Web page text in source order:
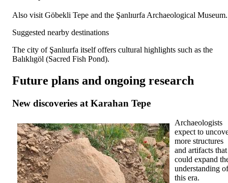
Also visit Göbekli Tepe and the Şanlıurfa Archaeological Museum.
Suggested nearby destinations
The city of Şanlıurfa itself offers cultural highlights such as the
Balıklıgöl (Sacred Fish Pond).
Future plans and ongoing research
New discoveries at Karahan Tepe
Archaeologists
expect to
more structures
and artifacts that
could expand
understanding of
this era.